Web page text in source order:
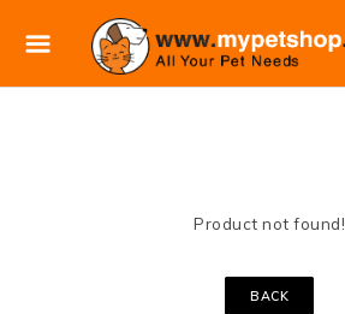
Product not found!
BACK